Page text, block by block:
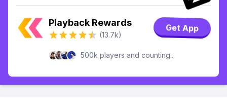
Playback Rewards
(13.7k)
Get App
500k players and counting...